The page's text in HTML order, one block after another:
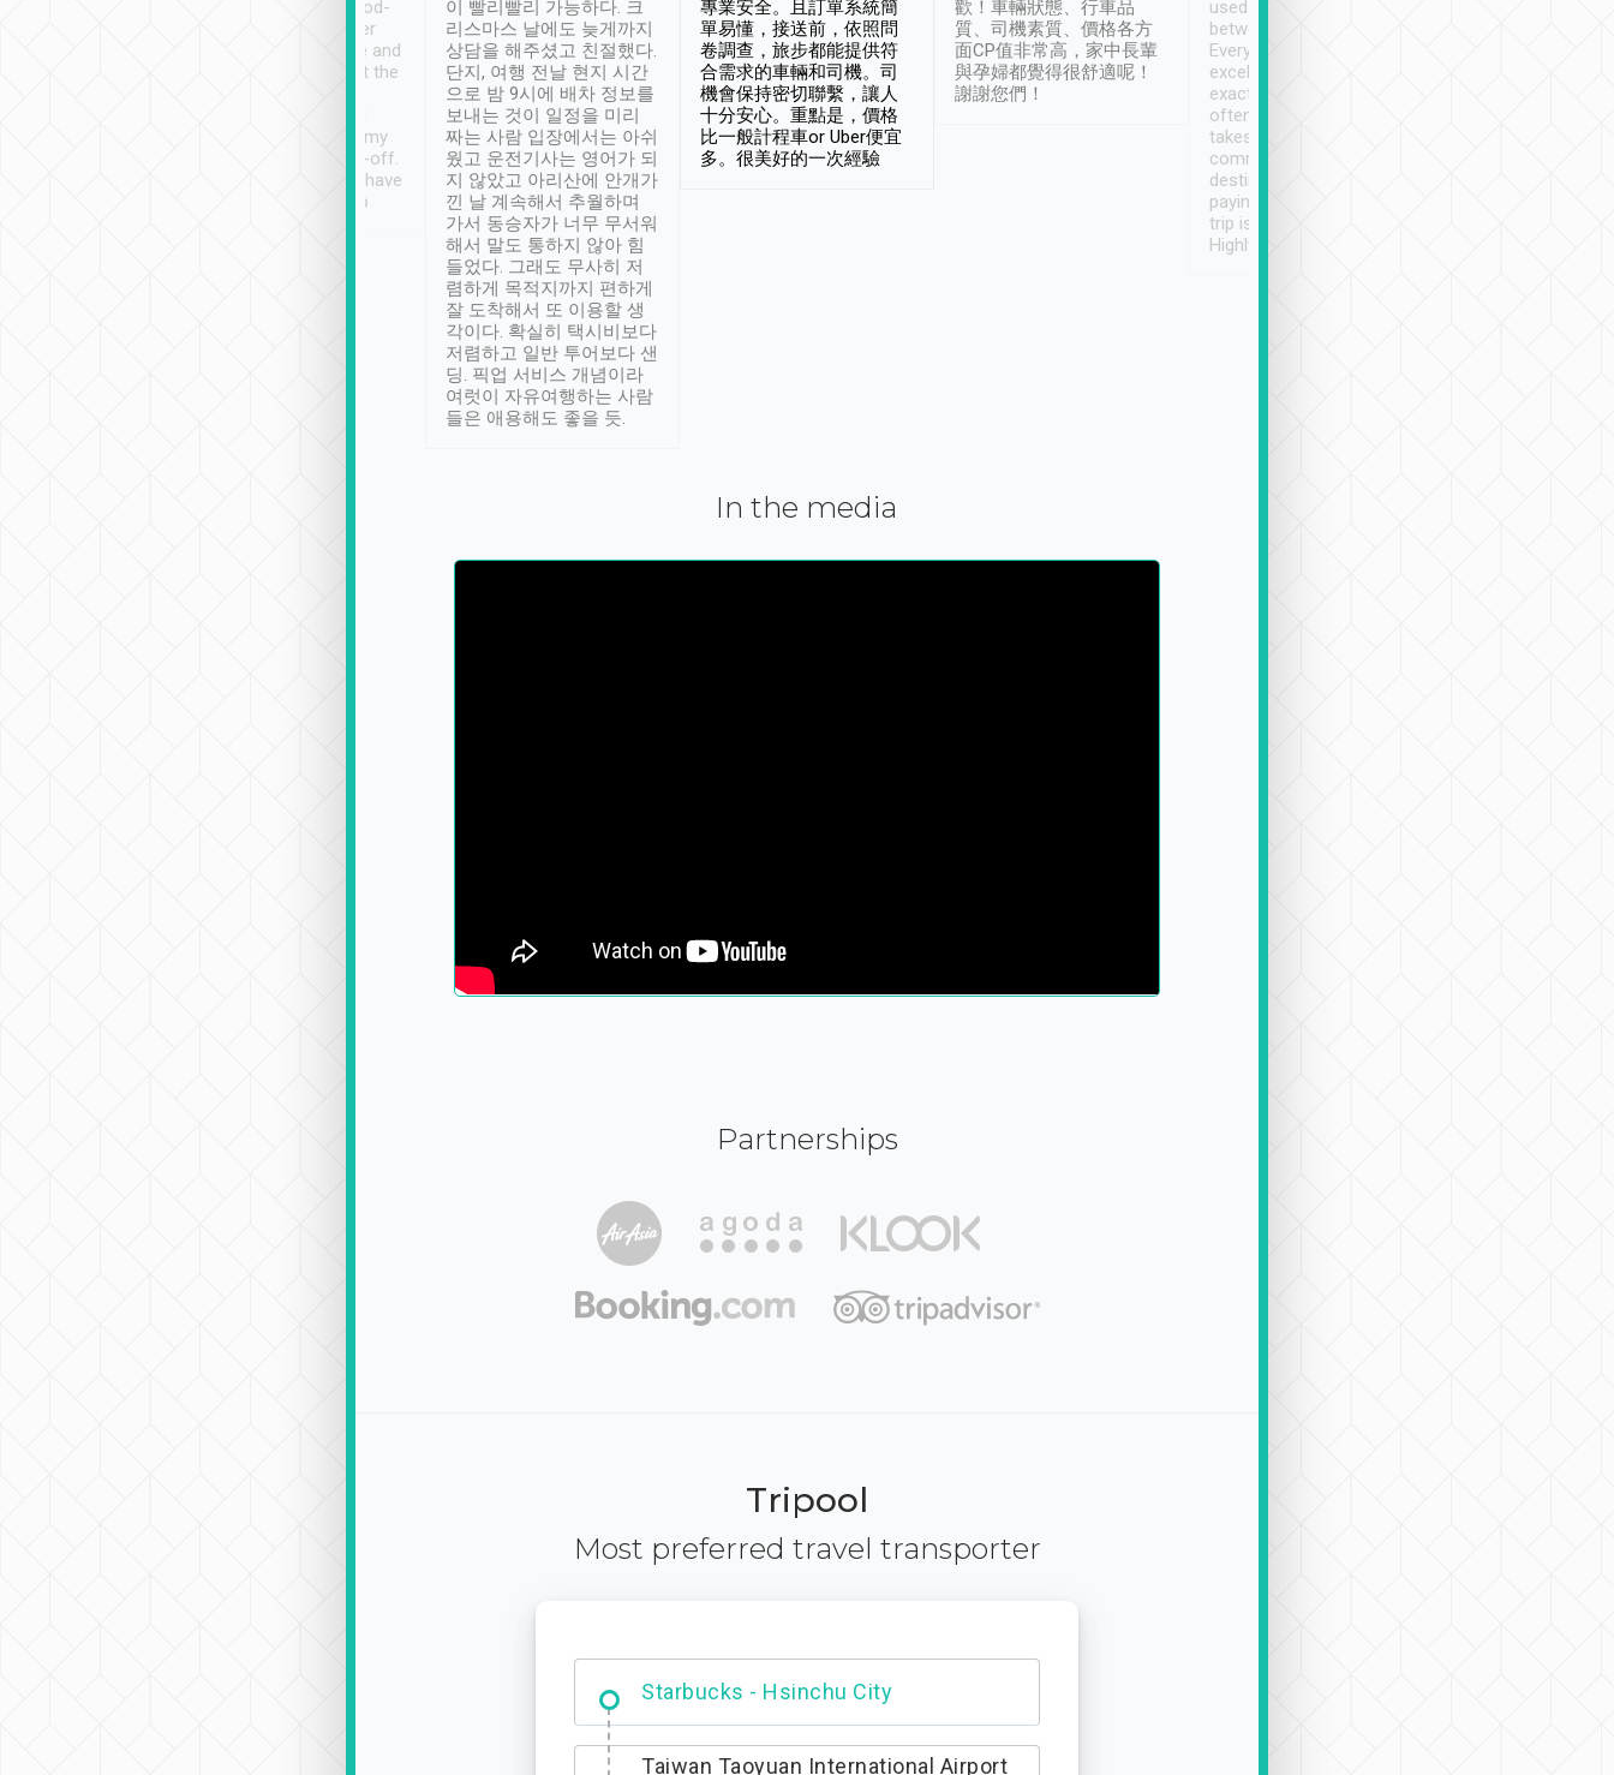
service, vehicles in good-
condition and the driver
service was awesome and
thoughtful. Driver went the
have safely arrived at my
destination after drop-off.
Definitely something I have
not seen elsewhere 👍
이 빨리빨리 가능하다. 크
리스마스 날에도 늦게까지
상담을 해주셨고 친절했다.
단지, 여행 전날 현지 시간
으로 밤 9시에 배차 정보를
보내는 것이 일정을 미리
짜는 사람 입장에서는 아쉬
웠고 운전기사는 영어가 되
지 않았고 아리산에 안개가
낀 날 계속해서 추월하며
가서 동승자가 너무 무서워
해서 말도 통하지 않아 힘
들었다. 그래도 무사히 저
렴하게 목적지까지 편하게
잘 도착해서 또 이용할 생
각이다. 확실히 택시비보다
저렴하고 일반 투어보다 샌
딩. 픽업 서비스 개념이라
여럿이 자유여행하는 사람
들은 애용해도 좋을 듯.
專業安全。且訂單系統簡
單易懂，接送前，依照問
卷調查，旅步都能提供符
合需求的車輛和司機。司
機會保持密切聯繫，讓人
十分安心。重點是，價格
比一般計程車or Uber便宜
多。很美好的一次經驗
歡！車輛狀態、行車品
質、司機素質、價格各方
面CP值非常高，家中長輩
與孕婦都覺得很舒適呢！
謝謝您們！
used Tripool to travel
between cities in Taiwan.
Every driver has been
excellent and arrives
exactly on time. As there is
often limited English it
takes the difficulty out of
communicating the
destination details and
paying online prior to the
trip is very convenient.
Highly recommended
In the media
Partnerships
Tripool
Most preferred travel transporter
Dabajian Mountain trail Entrance
Taiwan Taoyuan International Airport